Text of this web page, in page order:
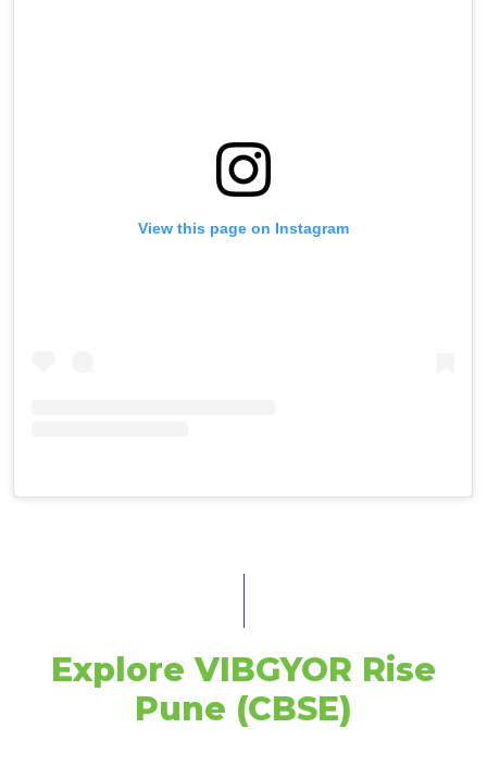
View this page on Instagram
Explore VIBGYOR Rise
Pune (CBSE)